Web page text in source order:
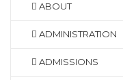
ABOUT
ADMINISTRATION
ADMISSIONS